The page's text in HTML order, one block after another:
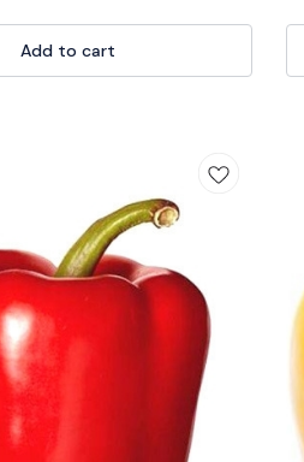
your garden beds and pots.
to seasoned
Add to cart